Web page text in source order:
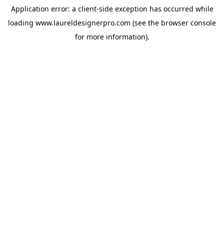
Application error: a client-side exception has occurred while
loading www.laureldesignerpro.com (see the browser console
for more information).